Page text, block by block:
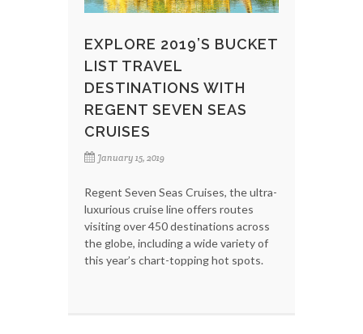
EXPLORE 2019’S BUCKET
LIST TRAVEL
DESTINATIONS WITH
REGENT SEVEN SEAS
CRUISES
January 15, 2019
Regent Seven Seas Cruises, the ultra-
luxurious cruise line offers routes
visiting over 450 destinations across
the globe, including a wide variety of
this year’s chart-topping hot spots.